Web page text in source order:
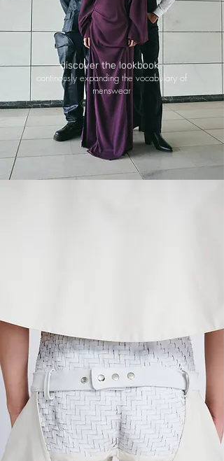
discover the lookbook
continously expanding the vocabulary of
menswear